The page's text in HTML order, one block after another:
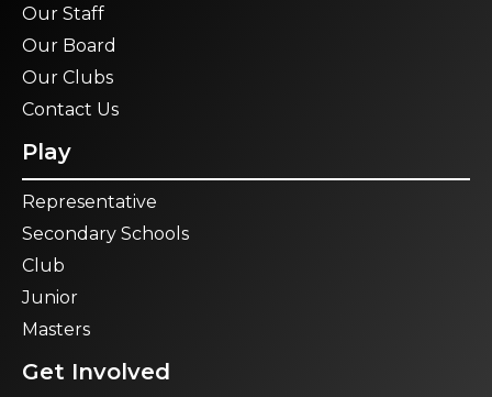
Our Staff
Our Board
Our Clubs
Contact Us
Play
Representative
Secondary Schools
Club
Junior
Masters
Get Involved